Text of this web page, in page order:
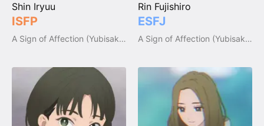
Shin Iryuu
ISFP
A Sign of Affection (Yubisaki to Renren)
Rin Fujishiro
ESFJ
A Sign of Affection (Yubisaki to Renren)